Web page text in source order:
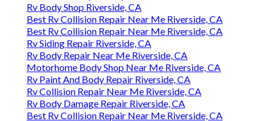
Rv Body Shop Riverside, CA
Best Rv Collision Repair Near Me Riverside, CA
Best Rv Collision Repair Near Me Riverside, CA
Rv Siding Repair Riverside, CA
Rv Body Repair Near Me Riverside, CA
Motorhome Body Shop Near Me Riverside, CA
Rv Paint And Body Repair Riverside, CA
Rv Collision Repair Near Me Riverside, CA
Rv Body Damage Repair Riverside, CA
Best Rv Collision Repair Near Me Riverside, CA